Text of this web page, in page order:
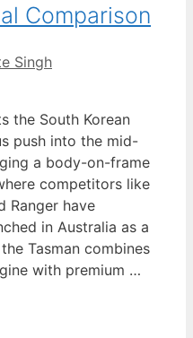
Comparison
Singh
the South Korean
push into the mid-
a body-on-frame
competitors like
Ranger have
in Australia as a
Tasman combines
with premium …